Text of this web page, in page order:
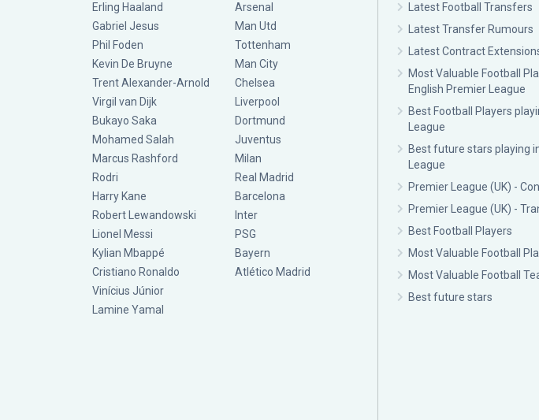
Erling Haaland
Gabriel Jesus
Phil Foden
Kevin De Bruyne
Trent Alexander-Arnold
Virgil van Dijk
Bukayo Saka
Mohamed Salah
Marcus Rashford
Rodri
Harry Kane
Robert Lewandowski
Lionel Messi
Kylian Mbappé
Cristiano Ronaldo
Vinícius Júnior
Lamine Yamal
Arsenal
Man Utd
Tottenham
Man City
Chelsea
Liverpool
Dortmund
Juventus
Milan
Real Madrid
Barcelona
Inter
PSG
Bayern
Atlético Madrid
Latest Football Transfers
Latest Transfer Rumours
Latest Contract
Most Valuable Football
English Premier League
Best Football Players
League
Best future stars playing
League
Premier League (UK) -
Premier League (UK) -
Best Football Players
Most Valuable Football
Most Valuable Football
Best future stars